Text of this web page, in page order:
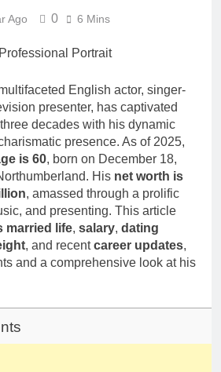
Marriage and
Kelley
Offset Net
Migos Career,
Marriage to
Cardi B,
Rapper Legacy
1 Month Ago
Michael Waltrip
Net Worth,
Age, NASCAR
Career,
Marriage and
Family Life
1 Month Ago
Deborah Stern:
Net Worth,
Age, Acting
Career, Family
Life of Howard
Stern’s
Daughter
1 Month Ago
Ago 0 6 Mins
English actor, singer-
presenter, has captivated
decades with his dynamic
presence. As of 2025,
is 60, born on December 18,
His net worth is
, amassed through a prolific
and presenting. This article
married life, salary, dating
, and recentcareer updates,
and a comprehensive look at his